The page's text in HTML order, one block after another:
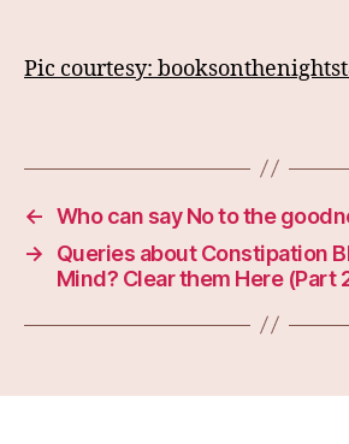
Pic courtesy:
← Who can say No to the
→
Queries about Constipation
Mind? Clear them Here (Part